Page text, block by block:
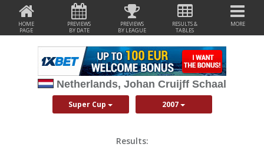
HOME
PAGE
PREVIEWS
BY DATE
PREVIEWS
BY LEAGUE
RESULTS &
TABLES
MORE
Netherlands, Johan Cruijff Schaal
Super Cup 2007
Results: